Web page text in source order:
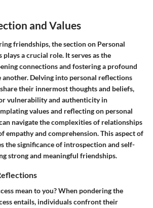
and Values
friendships, the section on Personal
plays a crucial role. It serves as the
connections and fostering a profound
another. Delving into personal reflections
their innermost thoughts and beliefs,
vulnerability and authenticity in
values and reflecting on personal
navigate the complexities of relationships
empathy and comprehension. This aspect of
the significance of introspection and self-
strong and meaningful friendships.
mean to you? When pondering the
entails, individuals confront their